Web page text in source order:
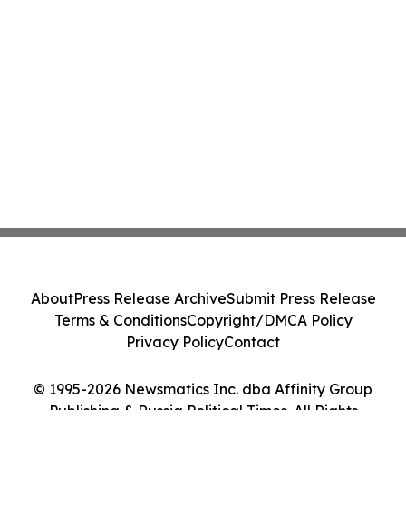
© 1995-2026 Newsmatics Inc. dba Affinity Group
Publishing & Russia Political Times. All Rights
AboutPress Release ArchiveSubmit Press Release
Terms & ConditionsCopyright/DMCA Policy
Privacy PolicyContact